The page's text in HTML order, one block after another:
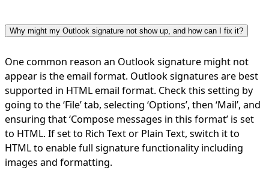
Why might my Outlook signature not show up, and how can I fix it?
One common reason an Outlook signature might not
appear is the email format. Outlook signatures are best
supported in HTML email format. Check this setting by
going to the ‘File’ tab, selecting ‘Options’, then ‘Mail’, and
ensuring that ‘Compose messages in this format’ is set
to HTML. If set to Rich Text or Plain Text, switch it to
HTML to enable full signature functionality including
images and formatting.